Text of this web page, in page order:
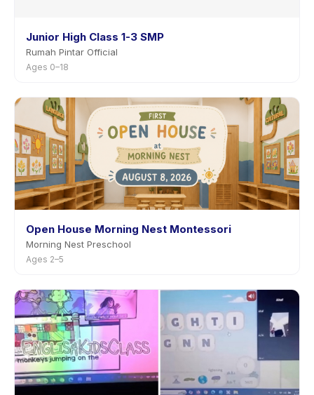
Junior High Class 1-3 SMP
Rumah Pintar Official
Ages 0–18
Open House Morning Nest Montessori
Morning Nest Preschool
Ages 2–5